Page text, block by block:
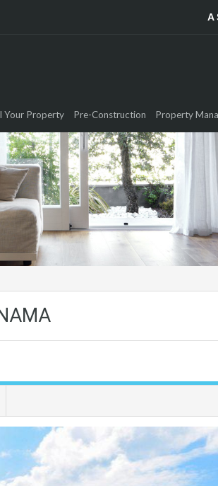
A
Your Property Pre-Construction Property